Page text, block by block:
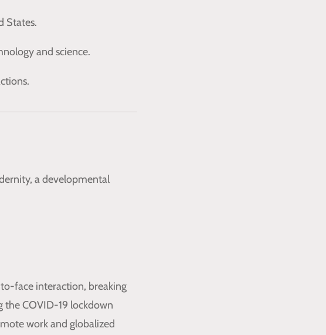
States.
and science.
a developmental
face interaction, breaking
the COVID-19 lockdown
work and globalized